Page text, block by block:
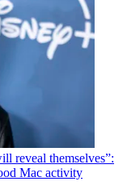
reveal themselves”:
Mac activity